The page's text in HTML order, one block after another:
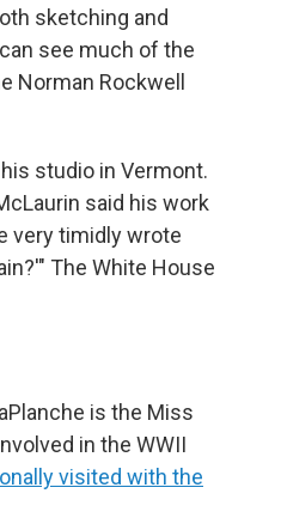
sketching and
see much of the
Norman Rockwell
studio in Vermont.
said his work
very timidly wrote
The White House
is the Miss
in the WWII
visited with the